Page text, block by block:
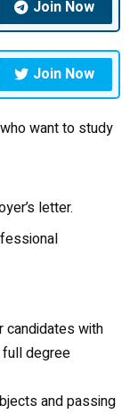
Join Now
Join Now
want to study
letter.
candidates with
degree
and passing